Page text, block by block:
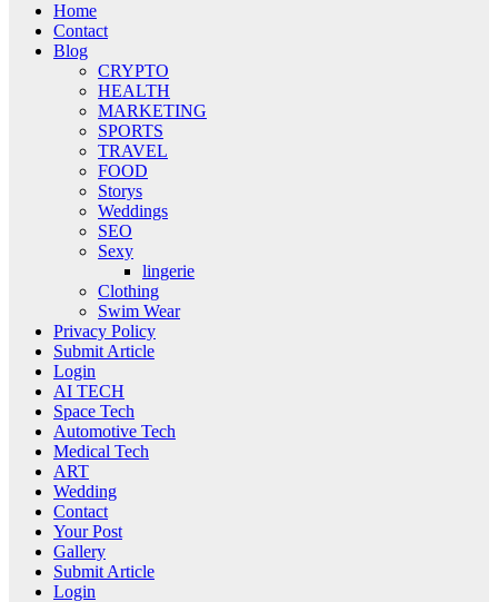
Home
Contact
Blog
CRYPTO
HEALTH
MARKETING
SPORTS
TRAVEL
FOOD
Storys
Weddings
SEO
Sexy
lingerie
Clothing
Swim Wear
Privacy Policy
Submit Article
Login
AI TECH
Space Tech
Automotive Tech
Medical Tech
ART
Wedding
Contact
Your Post
Gallery
Submit Article
Login